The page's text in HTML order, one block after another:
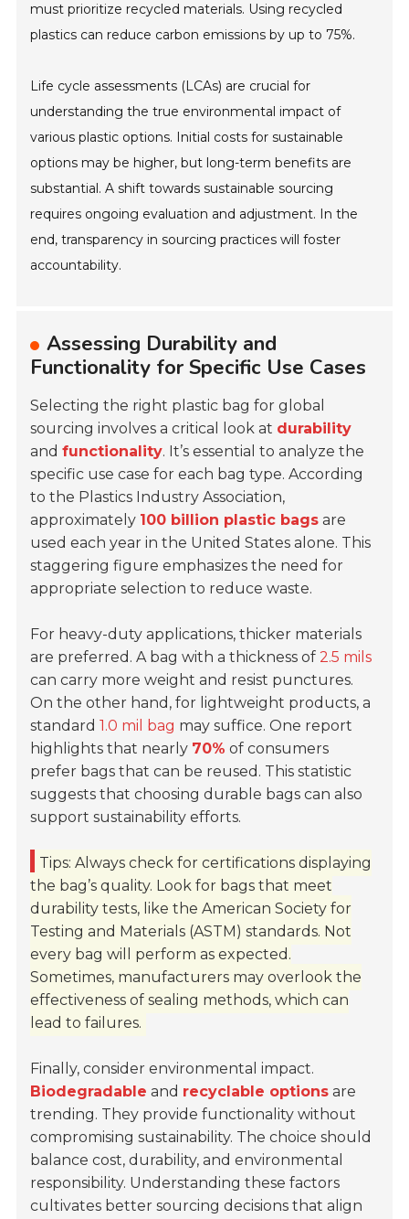
must prioritize recycled materials. Using recycled
plastics can reduce carbon emissions by up to 75%.
Life cycle assessments (LCAs) are crucial for
understanding the true environmental impact of
various plastic options. Initial costs for sustainable
options may be higher, but long-term benefits are
substantial. A shift towards sustainable sourcing
requires ongoing evaluation and adjustment. In the
end, transparency in sourcing practices will foster
accountability.
Assessing Durability and
Functionality for Specific Use Cases
Selecting the right plastic bag for global
sourcing involves a critical look at durability
andfunctionality. It’s essential to analyze the
specific use case for each bag type. According
to the Plastics Industry Association,
approximately 100 billion plastic bags are
used each year in the United States alone. This
staggering figure emphasizes the need for
appropriate selection to reduce waste.
For heavy-duty applications, thicker materials
are preferred. A bag with a thickness of 2.5 mils
can carry more weight and resist punctures.
On the other hand, for lightweight products, a
standard1.0 mil bag may suffice. One report
highlights that nearly 70% of consumers
prefer bags that can be reused. This statistic
suggests that choosing durable bags can also
support sustainability efforts.
Tips: Always check for certifications displaying
the bag’s quality. Look for bags that meet
durability tests, like the American Society for
Testing and Materials (ASTM) standards. Not
every bag will perform as expected.
Sometimes, manufacturers may overlook the
effectiveness of sealing methods, which can
lead to failures.
Finally, consider environmental impact.
Biodegradable and recyclable options are
trending. They provide functionality without
compromising sustainability. The choice should
balance cost, durability, and environmental
responsibility. Understanding these factors
cultivates better sourcing decisions that align